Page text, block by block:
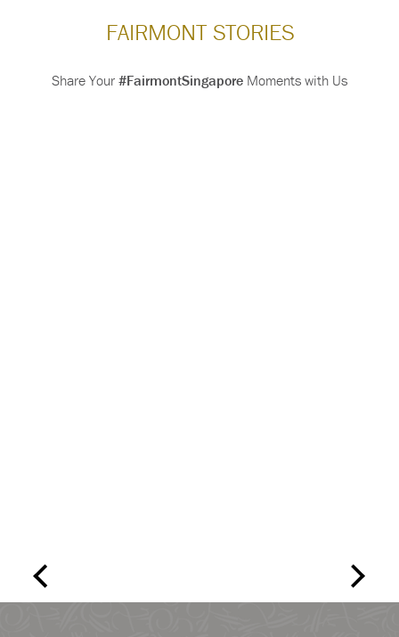
FAIRMONT STORIES
Share Your #FairmontSingapore Moments with Us